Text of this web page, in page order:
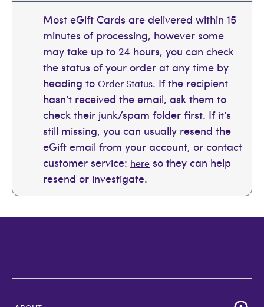
Most eGift Cards are delivered within 15
minutes of processing, however some
may take up to 24 hours, you can check
the status of your order at any time by
heading to Order Status. If the recipient
hasn’t received the email, ask them to
check their junk/spam folder first. If it’s
still missing, you can usually resend the
eGift email from your account, or contact
customer service: here so they can help
resend or investigate.